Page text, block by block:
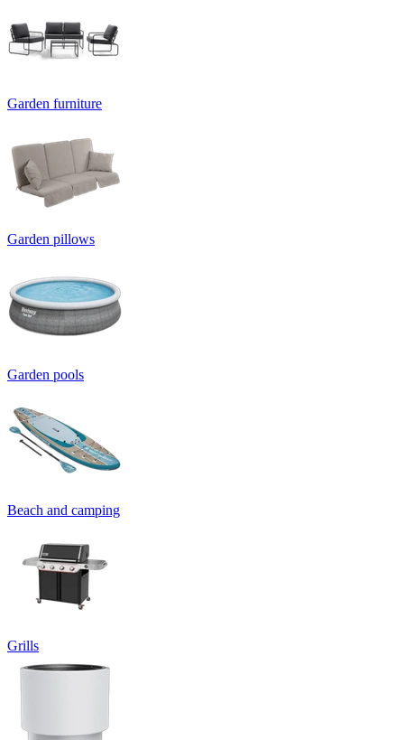
Garden furniture
Garden pillows
Garden pools
Beach and camping
Grills